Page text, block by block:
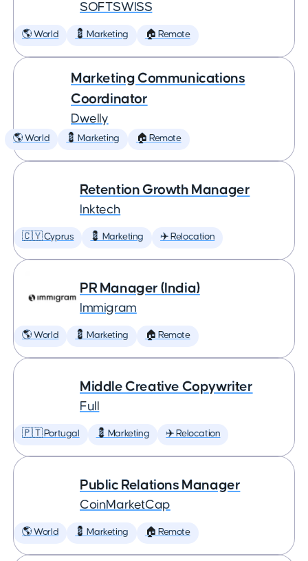
SOFTSWISS
🌎 World 💈 Marketing 🏠 Remote
Marketing Communications
Coordinator
Dwelly
🌎 World 💈 Marketing 🏠 Remote
Retention Growth Manager
Inktech
🇨🇾 Cyprus 💈 Marketing ✈️ Relocation
PR Manager (India)
Immigram
🌎 World 💈 Marketing 🏠 Remote
Middle Creative Copywriter
Full
🇵🇹 Portugal 💈 Marketing ✈️ Relocation
Public Relations Manager
CoinMarketCap
🌎 World 💈 Marketing 🏠 Remote